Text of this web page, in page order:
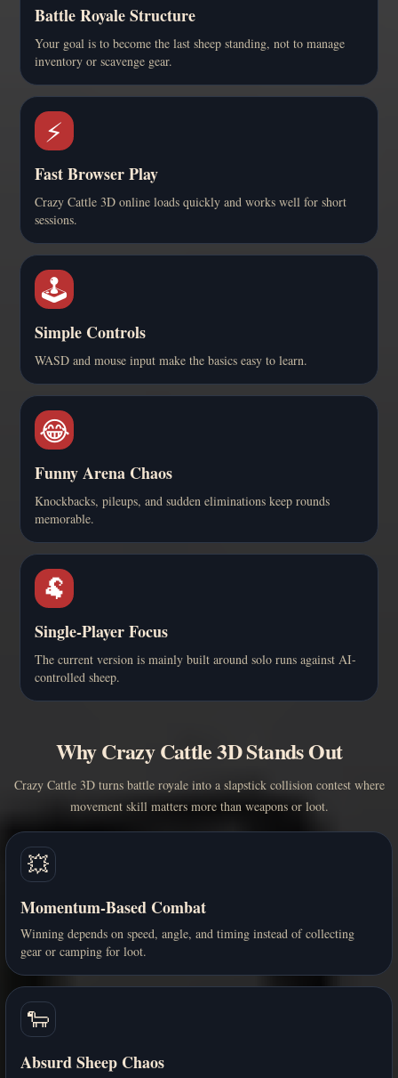
Battle Royale Structure
Your goal is to become the last sheep standing, not to manage
inventory or scavenge gear.
⚡
Fast Browser Play
Crazy Cattle 3D online loads quickly and works well for short
sessions.
🕹️
Simple Controls
WASD and mouse input make the basics easy to learn.
😂
Funny Arena Chaos
Knockbacks, pileups, and sudden eliminations keep rounds
memorable.
🐏
Single-Player Focus
The current version is mainly built around solo runs against AI-
controlled sheep.
Why Crazy Cattle 3D Stands Out
Crazy Cattle 3D turns battle royale into a slapstick collision contest where
movement skill matters more than weapons or loot.
💥
Momentum-Based Combat
Winning depends on speed, angle, and timing instead of collecting
gear or camping for loot.
🐑
Absurd Sheep Chaos